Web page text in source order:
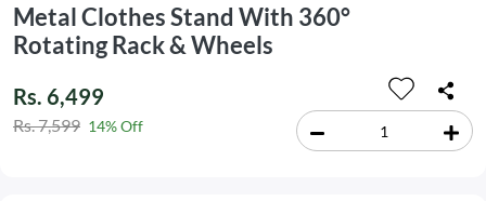
Metal Clothes Stand With 360°
Rotating Rack & Wheels
Rs. 6,499
Rs. 7,599 14% Off